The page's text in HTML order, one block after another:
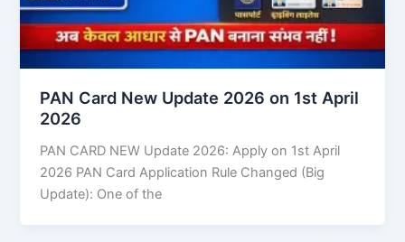
PAN Card New Update 2026 on 1st April
2026
PAN CARD NEW Update 2026: Apply on 1st April
2026 PAN Card Application Rule Changed (Big
Update): One of the